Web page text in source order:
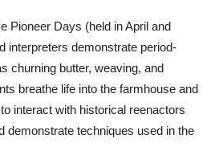
Pioneer Days (held in April and
interpreters demonstrate period-
churning butter, weaving, and
breathe life into the farmhouse and
interact with historical reenactors
demonstrate techniques used in the